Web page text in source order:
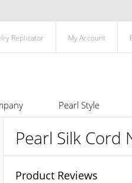
Replicator My Account
Pearl Style
Pearl Silk Cord
Product Reviews